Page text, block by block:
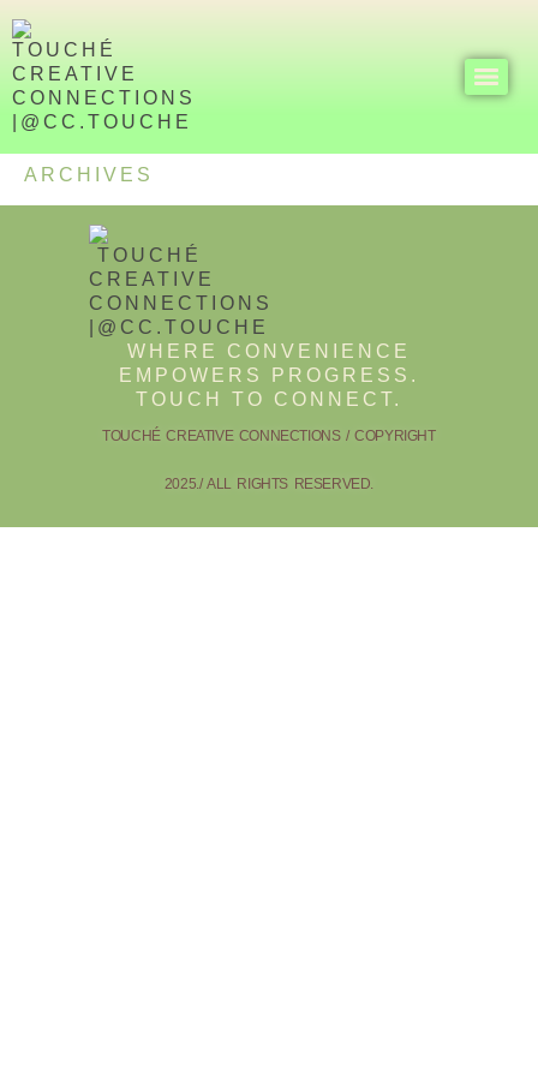
ARCHIVES
WHERE CONVENIENCE
EMPOWERS PROGRESS.
TOUCH TO CONNECT.
TOUCHÉ CREATIVE CONNECTIONS / COPYRIGHT
2025./ ALL RIGHTS RESERVED.